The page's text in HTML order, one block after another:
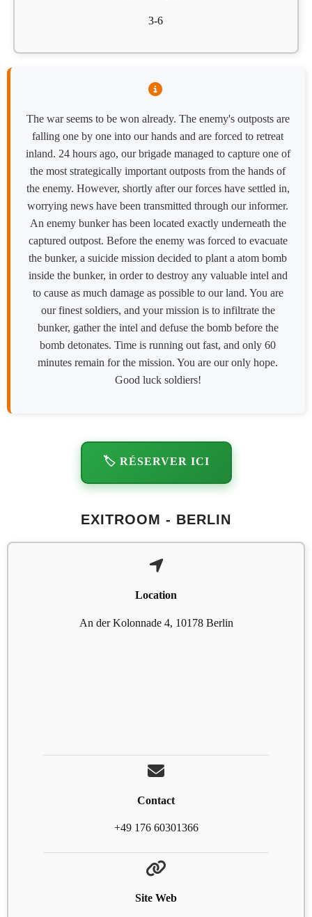
3-6
The war seems to be won already. The enemy's outposts are
falling one by one into our hands and are forced to retreat
inland. 24 hours ago, our brigade managed to capture one of
the most strategically important outposts from the hands of
the enemy. However, shortly after our forces have settled in,
worrying news have been transmitted through our informer.
An enemy bunker has been located exactly underneath the
captured outpost. Before the enemy was forced to evacuate
the bunker, a suicide mission decided to plant a atom bomb
inside the bunker, in order to destroy any valuable intel and
to cause as much damage as possible to our land. You are
our finest soldiers, and your mission is to infiltrate the
bunker, gather the intel and defuse the bomb before the
bomb detonates. Time is running out fast, and only 60
minutes remain for the mission. You are our only hope.
Good luck soldiers!
🏷️ RÉSERVER ICI
EXITROOM - BERLIN
Location
An der Kolonnade 4, 10178 Berlin
Contact
+49 176 60301366
Site Web